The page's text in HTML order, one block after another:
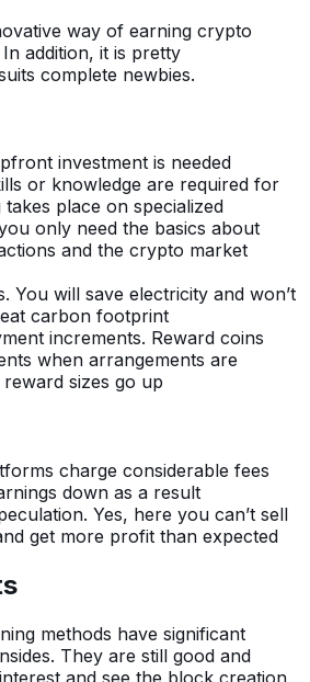
way of earning crypto
addition, it is pretty
complete newbies.
investment is needed
or knowledge are required for
takes place on specialized
only need the basics about
and the crypto market
You will save electricity and won’t
carbon footprint
increments. Reward coins
when arrangements are
sizes go up
charge considerable fees
down as a result
Yes, here you can’t sell
get more profit than expected
methods have significant
They are still good and
and see the block creation